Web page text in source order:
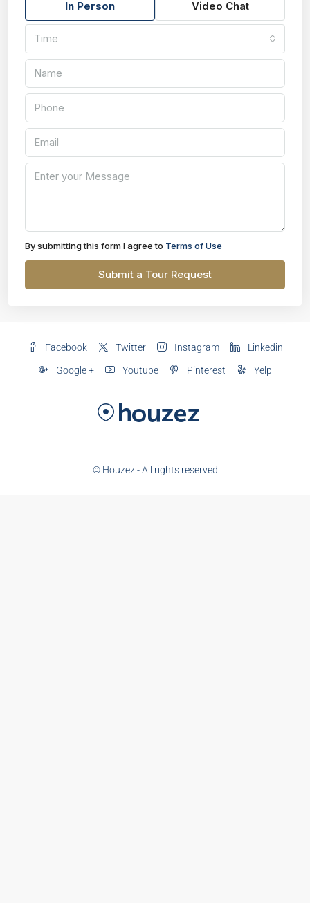
In Person Video Chat
Time
By submitting this form I agree to Terms of Use
Submit a Tour Request
Facebook Twitter Instagram Linkedin
Google + Youtube Pinterest Yelp
© Houzez - All rights reserved